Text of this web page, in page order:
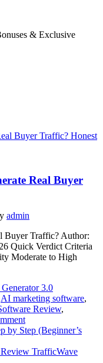
& Exclusive
Real Buyer
admin
Buyer Traffic? Author:
Quick Verdict Criteria
Moderate to High
3.0
AI marketing software,
Review,
on
Can
Generator
TrafficWave